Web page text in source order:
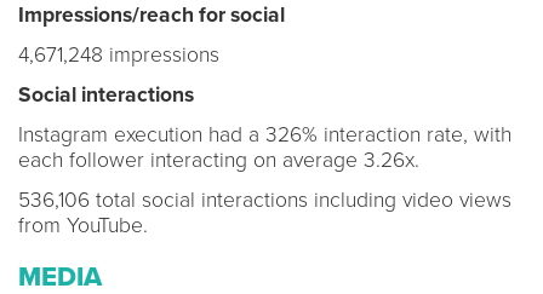
Impressions/reach for social
4,671,248 impressions
Social interactions
Instagram execution had a 326% interaction rate, with
each follower interacting on average 3.26x.
536,106 total social interactions including video views
from YouTube.
MEDIA